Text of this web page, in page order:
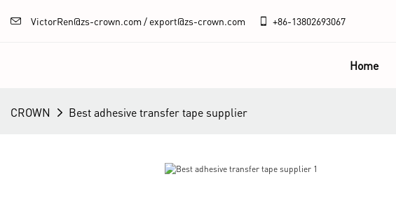
VictorRen@zs-crown.com / export@zs-crown.com +86-13802693067
Home
CROWN Best adhesive transfer tape supplier